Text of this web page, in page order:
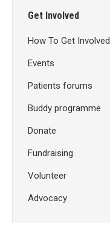
Get Involved
How To Get Involved
Events
Patients forums
Buddy programme
Donate
Fundraising
Volunteer
Advocacy